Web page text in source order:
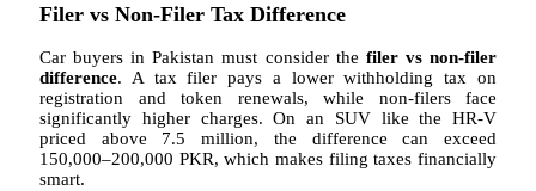
Filer vs Non-Filer Tax Difference
Car buyers in Pakistan must consider the filer vs non-filer
difference. A tax filer pays a lower withholding tax on
registration and token renewals, while non-filers face
significantly higher charges. On an SUV like the HR-V
priced above 7.5 million, the difference can exceed
150,000–200,000 PKR, which makes filing taxes financially
smart.